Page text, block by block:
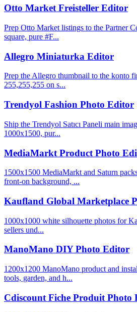
Otto Market Freisteller Editor
Prep Otto Market listings to the Partner
square, pure #F...
Allegro Miniaturka Editor
Prep the Allegro thumbnail to the konto
255,255,255 on s...
Trendyol Fashion Photo Editor
Ship the Trendyol Satıcı Paneli main
1000x1500, pur...
MediaMarkt Product Photo
1500x1500 MediaMarkt and Saturn
front-on background, ...
Kaufland Global Marketplace
1000x1000 white silhouette photos for
sellers und...
ManoMano DIY Photo Editor
1200x1200 ManoMano product and
tools, garden, and h...
Cdiscount Fiche Produit Photo